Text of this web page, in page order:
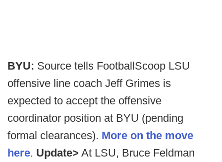
BYU: Source tells FootballScoop LSU
offensive line coach Jeff Grimes is
expected to accept the offensive
coordinator position at BYU (pending
formal clearances). More on the move
here. Update> At LSU, Bruce Feldman